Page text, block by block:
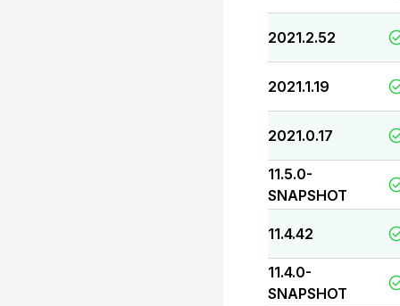
2021.2.52
2021.1.19
2021.0.17
11.5.0-
SNAPSHOT
11.4.42
11.4.0-
SNAPSHOT